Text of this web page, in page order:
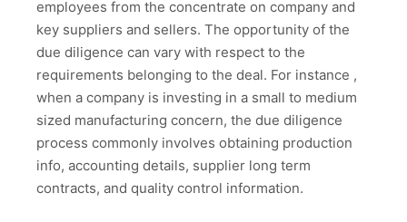
employees from the concentrate on company and
key suppliers and sellers. The opportunity of the
due diligence can vary with respect to the
requirements belonging to the deal. For instance ,
when a company is investing in a small to medium
sized manufacturing concern, the due diligence
process commonly involves obtaining production
info, accounting details, supplier long term
contracts, and quality control information.